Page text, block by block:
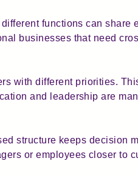
functions can share
businesses that need
with different priorities.
and leadership are
structure keeps decision
or employees closer to